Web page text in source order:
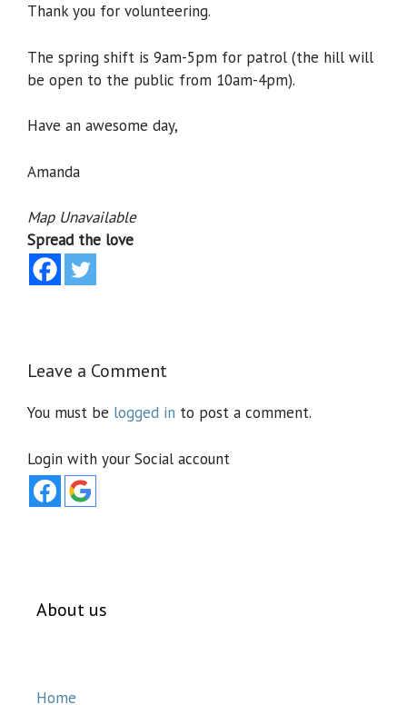
Thank you for volunteering.
The spring shift is 9am-5pm for patrol (the hill will
be open to the public from 10am-4pm).
Have an awesome day,
Amanda
Map Unavailable
Spread the love
Leave a Comment
You must be logged in to post a comment.
Login with your Social account
About us
Home